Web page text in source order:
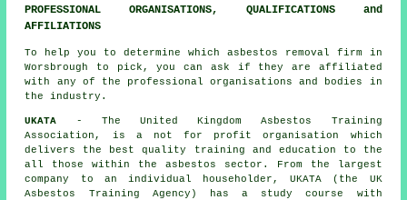
PROFESSIONAL ORGANISATIONS, QUALIFICATIONS and
AFFILIATIONS
To help you to determine which asbestos removal firm in
Worsbrough to pick, you can ask if they are affiliated
with any of the professional organisations and bodies in
the industry.
UKATA - The United Kingdom Asbestos Training
Association, is a not for profit organisation which
delivers the best quality training and education to the
all those within the asbestos sector. From the largest
company to an individual householder, UKATA (the UK
Asbestos Training Agency) has a study course with